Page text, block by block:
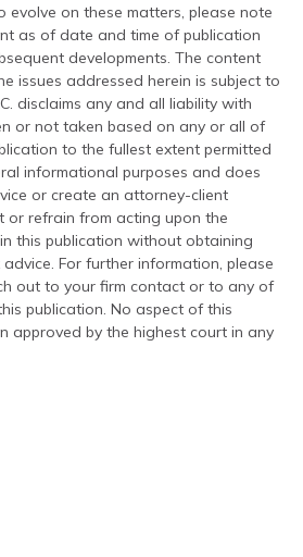
evolve on these matters, please note
as of date and time of publication
developments. The content
issues addressed herein is subject to
disclaims any and all liability with
or not taken based on any or all of
to the fullest extent permitted
informational purposes and does
or create an attorney-client
or refrain from acting upon the
this publication without obtaining
For further information, please
out to your firm contact or to any of
publication. No aspect of this
approved by the highest court in any